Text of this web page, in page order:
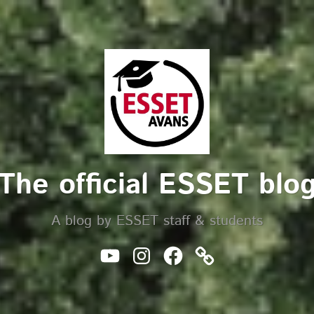
official ESSET
A blog by ESSET staff & students
Youtube
Instagram
Facebook
Website